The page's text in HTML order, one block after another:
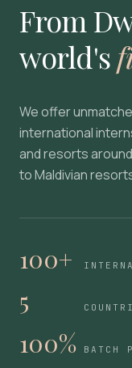
From
world's
We offer
international
and resorts
to Maldivian
100+
5
100% BATCH